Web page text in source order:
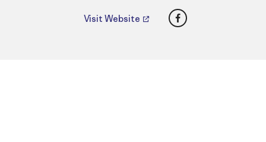
Visit Website Facebook